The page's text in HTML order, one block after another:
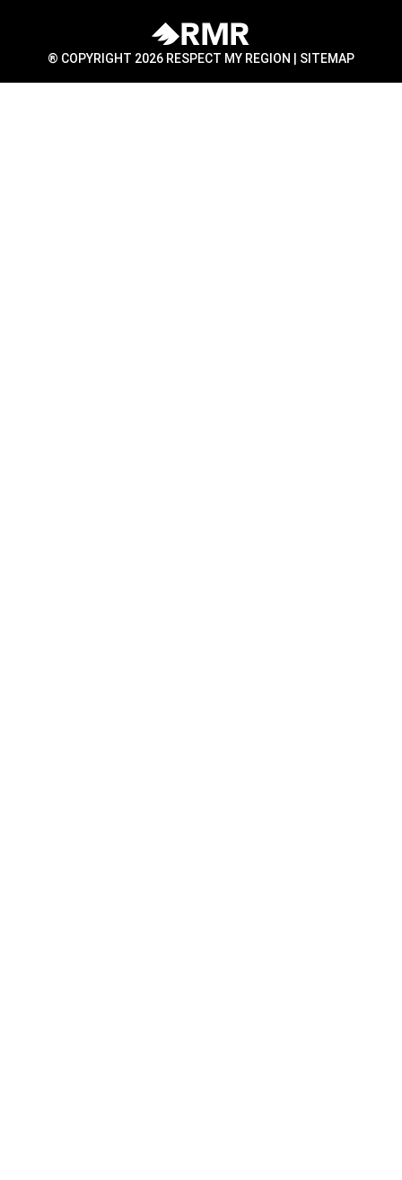
® COPYRIGHT 2026 RESPECT MY REGION | SITEMAP